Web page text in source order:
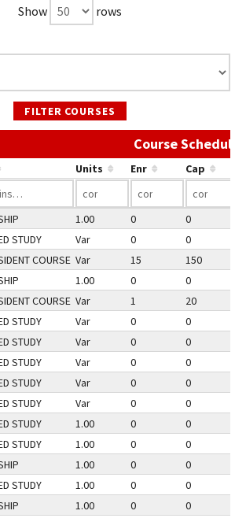
Show rows
FILTER COURSES
Course Schedule
Units Enr Cap
1.00 0 0
STUDY Var 0 0
COURSE Var 15 150
1.00 0 0
COURSE Var 1 20
STUDY Var 0 0
STUDY Var 0 0
STUDY Var 0 0
STUDY Var 0 0
STUDY Var 0 0
STUDY 1.00 0 0
STUDY 1.00 0 0
1.00 0 0
STUDY 1.00 0 0
1.00 0 0